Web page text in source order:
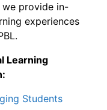
we provide in-
experiences
Learning
Students